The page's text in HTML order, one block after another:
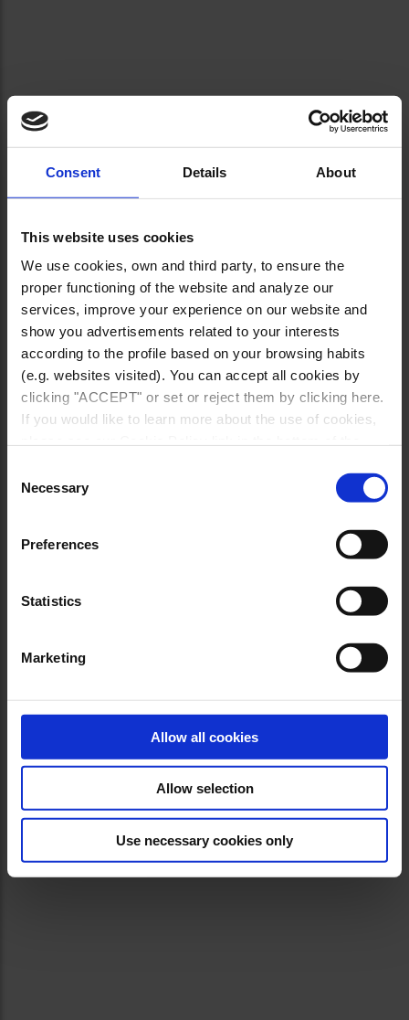
Consent Details About
This website uses cookies
We use cookies, own and third party, to ensure the
proper functioning of the website and analyze our
services, improve your experience on our website and
show you advertisements related to your interests
according to the profile based on your browsing habits
(e.g. websites visited). You can accept all cookies by
clicking "ACCEPT" or set or reject them by clicking here.
If you would like to learn more about the use of cookies,
Selection
Necessary
Preferences
Statistics
Marketing
Allow all cookies
Allow selection
Use necessary cookies only